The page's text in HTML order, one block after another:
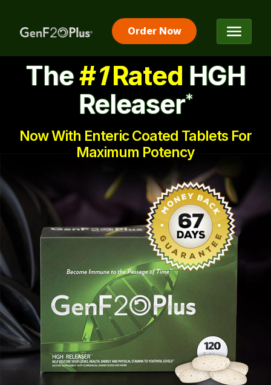
Order Now
The #1 Rated HGH Releaser
The#1Rated HGH
Releaser*
Now With Enteric Coated Tablets For
Maximum Potency